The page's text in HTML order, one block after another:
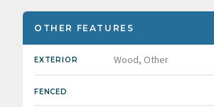
OTHER FEATURES
EXTERIOR Wood, Other
FENCED